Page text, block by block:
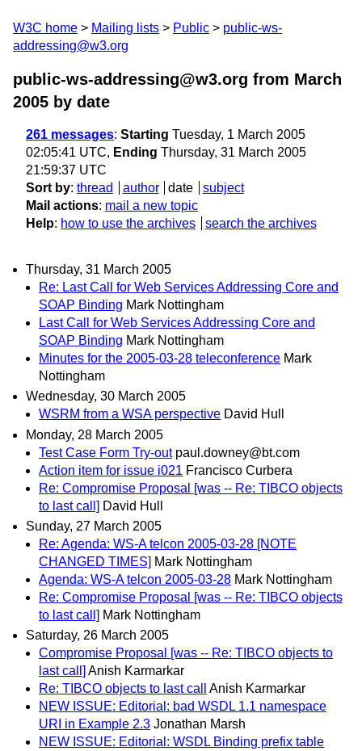
W3C home Mailing lists Public
public-ws-
addressing@w3.org
public-ws-addressing@w3.org from March
2005 by date
261 messages: Starting Tuesday, 1 March 2005
02:05:41 UTC, Ending Thursday, 31 March 2005
21:59:37 UTC
Sort by: thread author date
subject
Mail actions: mail a new topic
Help: how to use the archives search the archives
Thursday, 31 March 2005
Re: Last Call for Web Services Addressing Core and
SOAP Binding Mark Nottingham
Last Call for Web Services Addressing Core and
SOAP Binding Mark Nottingham
Minutes for the 2005-03-28 teleconference Mark
Nottingham
Wednesday, 30 March 2005
WSRM from a WSA perspective David Hull
Monday, 28 March 2005
Test Case Form Try-out paul.downey@bt.com
Action item for issue i021 Francisco Curbera
Re: Compromise Proposal [was -- Re: TIBCO objects
to last call] David Hull
Sunday, 27 March 2005
Re: Agenda: WS-A telcon 2005-03-28 [NOTE
CHANGED TIMES] Mark Nottingham
Agenda: WS-A telcon 2005-03-28 Mark Nottingham
Re: Compromise Proposal [was -- Re: TIBCO objects
to last call] Mark Nottingham
Saturday, 26 March 2005
Compromise Proposal [was -- Re: TIBCO objects to
last call] Anish Karmarkar
Re: TIBCO objects to last call
Anish Karmarkar
NEW ISSUE: Editorial: bad WSDL 1.1 namespace
URI in Example 2.3 Jonathan Marsh
NEW ISSUE: Editorial: WSDL Binding prefix table